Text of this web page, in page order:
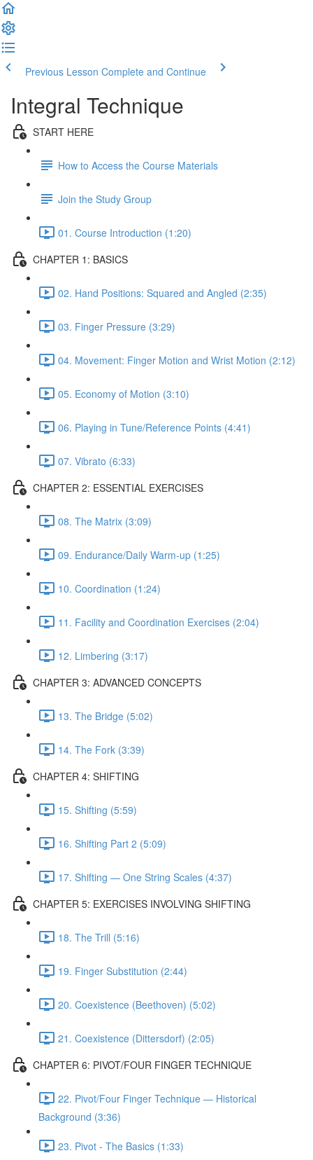
Previous Lesson Complete and Continue
Integral Technique
START HERE
How to Access the Course Materials
Join the Study Group
01. Course Introduction (1:20)
CHAPTER 1: BASICS
02. Hand Positions: Squared and Angled (2:35)
03. Finger Pressure (3:29)
04. Movement: Finger Motion and Wrist Motion (2:12)
05. Economy of Motion (3:10)
06. Playing in Tune/Reference Points (4:41)
07. Vibrato (6:33)
CHAPTER 2: ESSENTIAL EXERCISES
08. The Matrix (3:09)
09. Endurance/Daily Warm-up (1:25)
10. Coordination (1:24)
11. Facility and Coordination Exercises (2:04)
12. Limbering (3:17)
CHAPTER 3: ADVANCED CONCEPTS
13. The Bridge (5:02)
14. The Fork (3:39)
CHAPTER 4: SHIFTING
15. Shifting (5:59)
16. Shifting Part 2 (5:09)
17. Shifting — One String Scales (4:37)
CHAPTER 5: EXERCISES INVOLVING SHIFTING
18. The Trill (5:16)
19. Finger Substitution (2:44)
20. Coexistence (Beethoven) (5:02)
21. Coexistence (Dittersdorf) (2:05)
CHAPTER 6: PIVOT/FOUR FINGER TECHNIQUE
22. Pivot/Four Finger Technique — Historical
Background (3:36)
23. Pivot - The Basics (1:33)